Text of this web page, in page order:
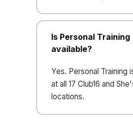
Is Personal Training
available?
Yes. Personal Training
at all 17 Club16 and
locations.